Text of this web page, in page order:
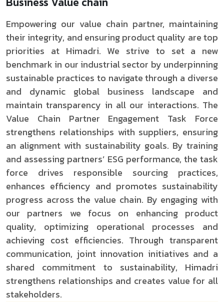
Empowering our value chain partner, maintaining
their integrity, and ensuring product quality are top
priorities at Himadri. We strive to set a new
benchmark in our industrial sector by underpinning
sustainable practices to navigate through a diverse
and dynamic global business landscape and
maintain transparency in all our interactions. The
Value Chain Partner Engagement Task Force
strengthens relationships with suppliers, ensuring
an alignment with sustainability goals. By training
and assessing partners’ ESG performance, the task
force drives responsible sourcing practices,
enhances efficiency and promotes sustainability
progress across the value chain. By engaging with
our partners we focus on enhancing product
quality, optimizing operational processes and
achieving cost efficiencies. Through transparent
communication, joint innovation initiatives and a
shared commitment to sustainability, Himadri
strengthens relationships and creates value for all
stakeholders.